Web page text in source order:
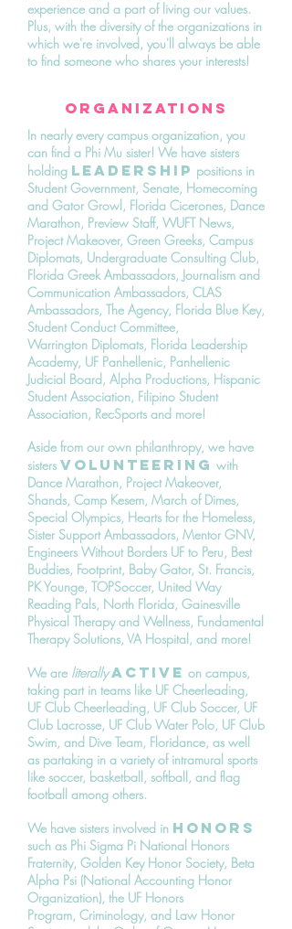
experience and a part of living our values.
Plus, with the diversity of the organizations in
which we're involved, you'll always be able
to find someone who shares your interests!
In nearly every campus organization, you
can find a Phi Mu sister! We have sisters
holding leadership positions in
Student Government, Senate, Homecoming
and Gator Growl, Florida Cicerones, Dance
Marathon, Preview Staff, WUFT News,
Project Makeover, Green Greeks, Campus
Diplomats, Undergraduate Consulting Club,
Florida Greek Ambassadors, Journalism and
Communication Ambassadors, CLAS
Ambassadors, The Agency, Florida Blue Key,
Student Conduct Committee,
Warrington Diplomats, Florida Leadership
Academy, UF Panhellenic, Panhellenic
Judicial Board, Alpha Productions, Hispanic
Student Association, Filipino Student
Association, RecSports and more!
Aside from our own philanthropy, we have
sisters volunteering with
Dance Marathon, Project Makeover,
Shands, Camp Kesem, March of Dimes,
Special Olympics, Hearts for the Homeless,
Sister Support Ambassadors, Mentor GNV,
Engineers Without Borders UF to Peru, Best
Buddies, Footprint, Baby Gator, St. Francis,
PK Younge, TOPSoccer, United Way
Reading Pals, North Florida, Gainesville
Physical Therapy and Wellness, Fundamental
Therapy Solutions, VA Hospital, and more!
We are literallyactive on campus,
taking part in teams like UF Cheerleading,
UF Club Cheerleading, UF Club Soccer, UF
Club Lacrosse, UF Club Water Polo, UF Club
Swim, and Dive Team, Floridance, as well
as partaking in a variety of intramural sports
like soccer, basketball, softball, and flag
football among others.
We have sisters involved in honors
such as Phi Sigma Pi National Honors
Fraternity, Golden Key Honor Society, Beta
Alpha Psi (National Accounting Honor
Organization), the UF Honors
Program, Criminology, and Law Honor
ORGANIZATIONS